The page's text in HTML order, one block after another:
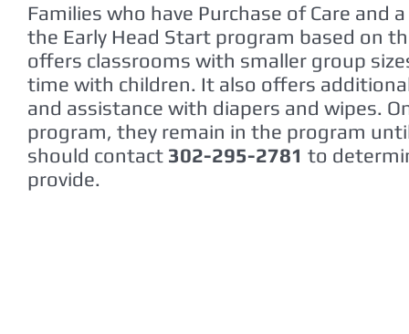
Families who have Purchase of Care and
the Early Head Start program based on
offers classrooms with smaller group
time with children. It also offers
and assistance with diapers and wipes.
program, they remain in the program
should contact 302-295-2781 to
provide.